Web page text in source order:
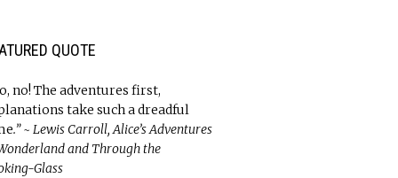
QUOTE
no! The adventures first,
take such a dreadful
.” ~ Lewis Carroll, Alice’s Adventures
and Through the
Glass